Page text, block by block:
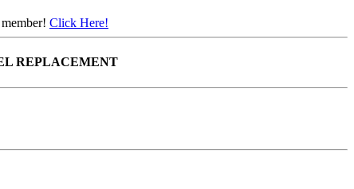
Click Here!
REPLACEMENT